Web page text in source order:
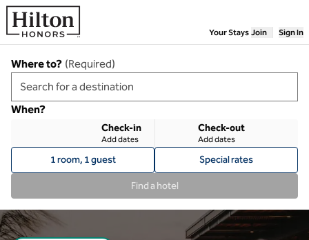
Skip to content
Your Stays Join Sign In
Where to? (Required)
When?
Check-in
Add dates
Check-out
Add dates
1 room, 1 guest Special rates
Find a hotel